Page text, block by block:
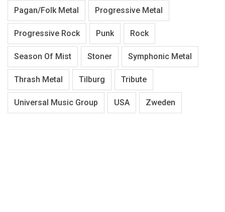
Pagan/Folk Metal Progressive Metal
Progressive Rock Punk Rock
Season Of Mist Stoner Symphonic Metal
Thrash Metal Tilburg Tribute
Universal Music Group USA Zweden